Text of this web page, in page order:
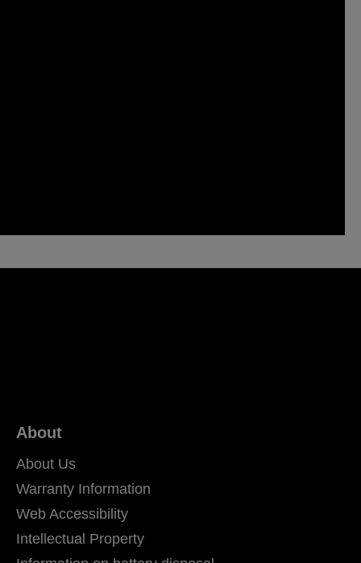
About
About Us
Warranty Information
Web Accessibility
Intellectual Property